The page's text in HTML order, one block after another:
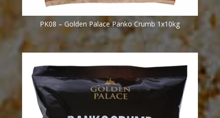
PK08 – Golden Palace Panko Crumb 1x10kg